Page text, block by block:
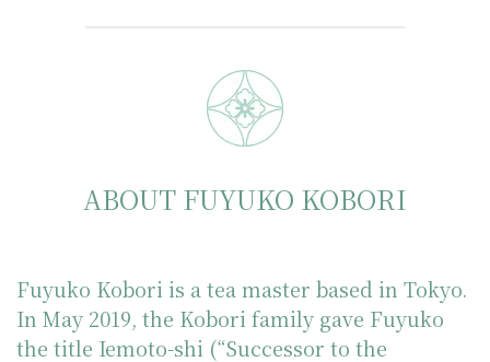
ABOUT FUYUKO KOBORI
Fuyuko Kobori is a tea master based in Tokyo.
In May 2019, the Kobori family gave Fuyuko
the title Iemoto-shi (“Successor to the